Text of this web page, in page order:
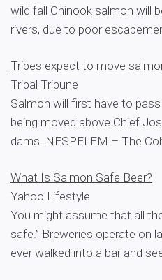
wild fall Chinook salmon will
rivers, due to poor
Tribes expect to move
Tribal Tribune
Salmon will first have to
being moved above Chief
dams. NESPELEM – The
What Is Salmon Safe Beer?
Yahoo Lifestyle
You might assume that all
safe.” Breweries operate on
ever walked into a bar and